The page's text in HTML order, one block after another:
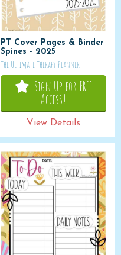
PT Cover Pages & Binder
Spines - 2025
The Ultimate Therapy Planner
Sign Up for FREE
Access!
View Details